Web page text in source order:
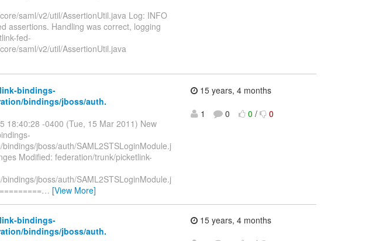
saml/v2/util/AssertionUtil.java Log: INFO
assertions. Handling was correct, logging
fed-
saml/v2/util/AssertionUtil.java
bindings-
bindings/jboss/auth.
18:40:28 -0400 (Tue, 15 Mar 2011) New
jboss/auth/SAML2STSLoginModule.j
Modified: federation/trunk/picketlink-
jboss/auth/SAML2STSLoginModule.j
… [View More]
15 years, 4 months
1
0 0 / 0
bindings-
bindings/jboss/auth.
15 years, 4 months